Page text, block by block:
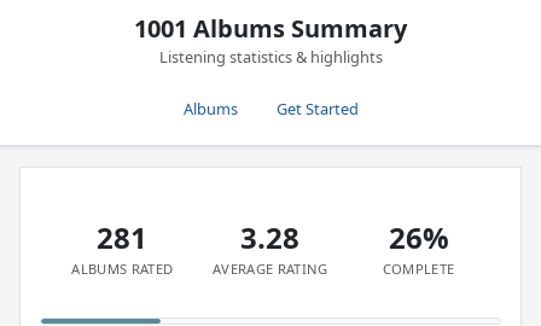
1001 Albums Summary
Listening statistics & highlights
Albums Get Started
281
ALBUMS RATED
3.28
AVERAGE RATING
26%
COMPLETE